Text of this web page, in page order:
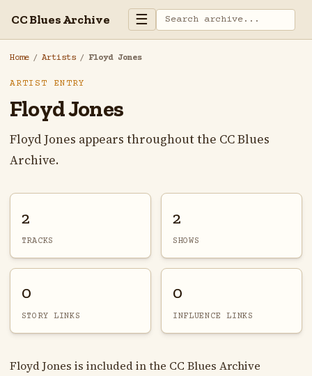
CC Blues Archive ☰
Home / Artists / Floyd Jones
ARTIST ENTRY
Floyd Jones
Floyd Jones appears throughout the CC Blues
Archive.
2
TRACKS
2
SHOWS
0
STORY LINKS
0
INFLUENCE LINKS
Floyd Jones is included in the CC Blues Archive